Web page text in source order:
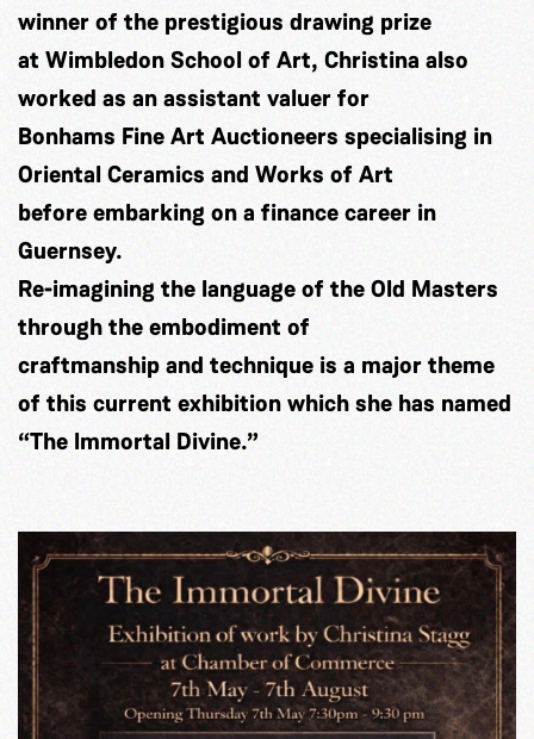
winner of the prestigious drawing prize
at Wimbledon School of Art, Christina also
worked as an assistant valuer for
Bonhams Fine Art Auctioneers specialising in
Oriental Ceramics and Works of Art
before embarking on a finance career in
Guernsey.
Re-imagining the language of the Old Masters
through the embodiment of
craftmanship and technique is a major theme
of this current exhibition which she has named
“The Immortal Divine.”